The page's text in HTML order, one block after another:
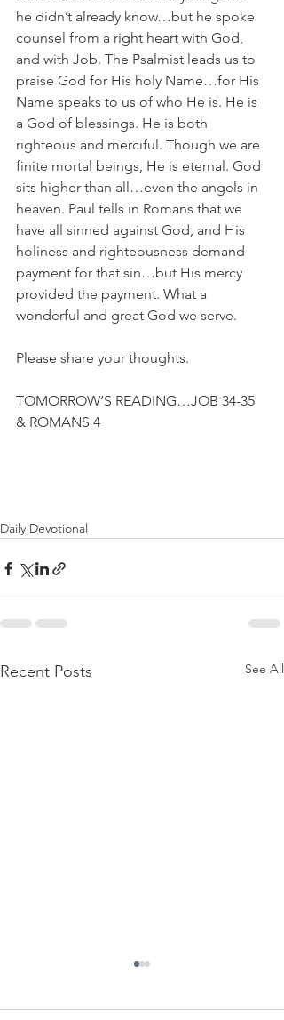
he didn’t already know…but he spoke
counsel from a right heart with God,
and with Job. The Psalmist leads us to
praise God for His holy Name…for His
Name speaks to us of who He is. He is
a God of blessings. He is both
righteous and merciful. Though we are
finite mortal beings, He is eternal. God
sits higher than all…even the angels in
heaven. Paul tells in Romans that we
have all sinned against God, and His
holiness and righteousness demand
payment for that sin…but His mercy
provided the payment. What a
wonderful and great God we serve.
Please share your thoughts.
TOMORROW’S READING…JOB 34-35
& ROMANS 4
Daily Devotional
Recent Posts See All